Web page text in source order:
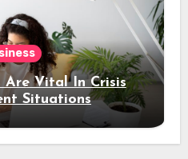
Are Vital In Crisis
Situations